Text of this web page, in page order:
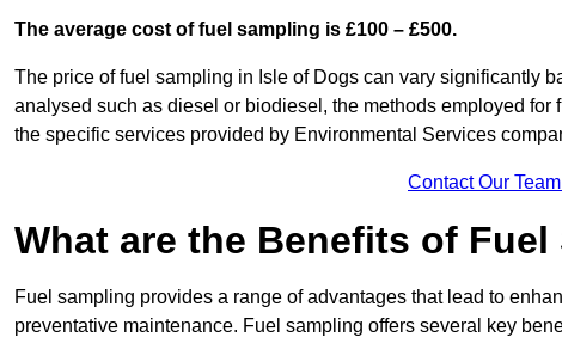
The average cost of fuel sampling is £100 – £500.
The price of fuel sampling in Isle of Dogs can vary significantly
analysed such as diesel or biodiesel, the methods employed
the specific services provided by Environmental Services
Contact Our
What are the Benefits of Fuel
Fuel sampling provides a range of advantages that lead to
preventative maintenance. Fuel sampling offers several key